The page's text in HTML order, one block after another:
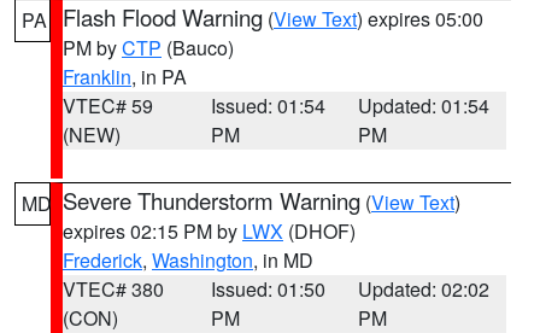
PA Flash Flood Warning (View Text) expires 05:00
PM byCTP (Bauco)
Franklin, in PA
VTEC# 59
(NEW)
Issued: 01:54
PM
Updated: 01:54
PM
MD Severe Thunderstorm Warning (View Text)
expires 02:15 PM by LWX (DHOF)
Frederick, Washington, in MD
VTEC# 380
(CON)
Issued: 01:50
PM
Updated: 02:02
PM